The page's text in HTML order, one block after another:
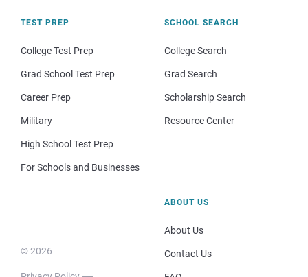
TEST PREP
College Test Prep
Grad School Test Prep
Career Prep
Military
High School Test Prep
For Schools and Businesses
SCHOOL SEARCH
College Search
Grad Search
Scholarship Search
Resource Center
© 2026
ABOUT US
About Us
Contact Us